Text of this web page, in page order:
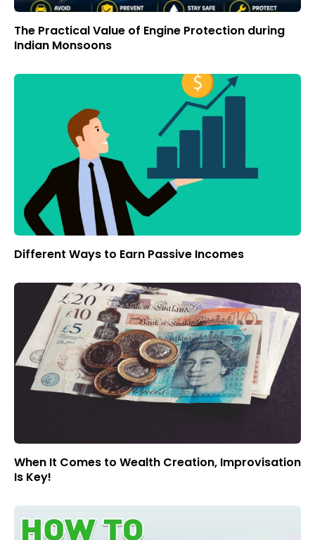
The Practical Value of Engine Protection during
Indian Monsoons
Different Ways to Earn Passive Incomes
When It Comes to Wealth Creation, Improvisation
Is Key!